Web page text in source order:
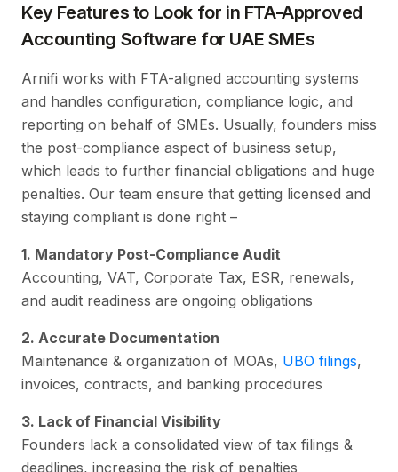
Key Features to Look for in FTA-Approved
Accounting Software for UAE SMEs
Arnifi works with FTA-aligned accounting systems
and handles configuration, compliance logic, and
reporting on behalf of SMEs. Usually, founders miss
the post-compliance aspect of business setup,
which leads to further financial obligations and huge
penalties. Our team ensure that getting licensed and
staying compliant is done right –
1. Mandatory Post-Compliance Audit
Accounting, VAT, Corporate Tax, ESR, renewals,
and audit readiness are ongoing obligations
2. Accurate Documentation
Maintenance & organization of MOAs, UBO filings,
invoices, contracts, and banking procedures
3. Lack of Financial Visibility
Founders lack a consolidated view of tax filings &
deadlines, increasing the risk of penalties